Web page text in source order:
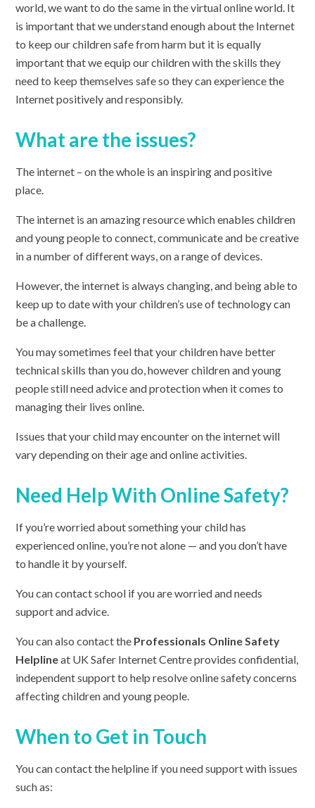
world, we want to do the same in the virtual online world. It
is important that we understand enough about the Internet
to keep our children safe from harm but it is equally
important that we equip our children with the skills they
need to keep themselves safe so they can experience the
Internet positively and responsibly.
What are the issues?
The internet – on the whole is an inspiring and positive
place.
The internet is an amazing resource which enables children
and young people to connect, communicate and be creative
in a number of different ways, on a range of devices.
However, the internet is always changing, and being able to
keep up to date with your children’s use of technology can
be a challenge.
You may sometimes feel that your children have better
technical skills than you do, however children and young
people still need advice and protection when it comes to
managing their lives online.
Issues that your child may encounter on the internet will
vary depending on their age and online activities.
Need Help With Online Safety?
If you’re worried about something your child has
experienced online, you’re not alone — and you don’t have
to handle it by yourself.
You can contact school if you are worried and needs
support and advice.
You can also contact the Professionals Online Safety
Helplineat UK Safer Internet Centre provides confidential,
independent support to help resolve online safety concerns
affecting children and young people.
When to Get in Touch
You can contact the helpline if you need support with issues
such as: